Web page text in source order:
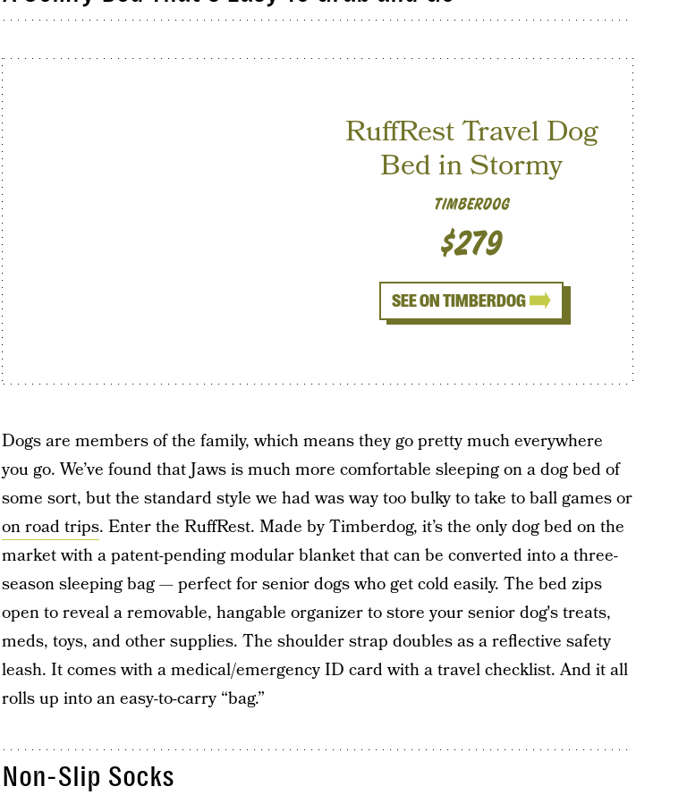
TIMBERDOG
RuffRest Travel Dog
Bed in Stormy
$279
SEE ON TIMBERDOG
Dogs are members of the family, which means they go pretty much everywhere
you go. We’ve found that Jaws is much more comfortable sleeping on a dog bed of
some sort, but the standard style we had was way too bulky to take to ball games or
on road trips. Enter the RuffRest. Made by Timberdog, it’s the only dog bed on the
market with a patent-pending modular blanket that can be converted into a three-
season sleeping bag — perfect for senior dogs who get cold easily. The bed zips
open to reveal a removable, hangable organizer to store your senior dog's treats,
meds, toys, and other supplies. The shoulder strap doubles as a reflective safety
leash. It comes with a medical/emergency ID card with a travel checklist. And it all
rolls up into an easy-to-carry “bag.”
Non-Slip Socks